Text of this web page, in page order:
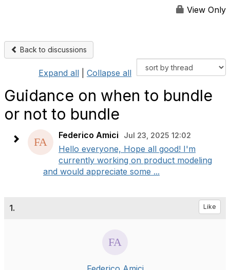
View Only
Back to discussions
Expand all Collapse all
Guidance on when to bundle
or not to bundle
Federico Amici Jul 23, 2025 12:02
Hello everyone, Hope all good! I'm
currently working on product modeling
and would appreciate some ...
1. Like